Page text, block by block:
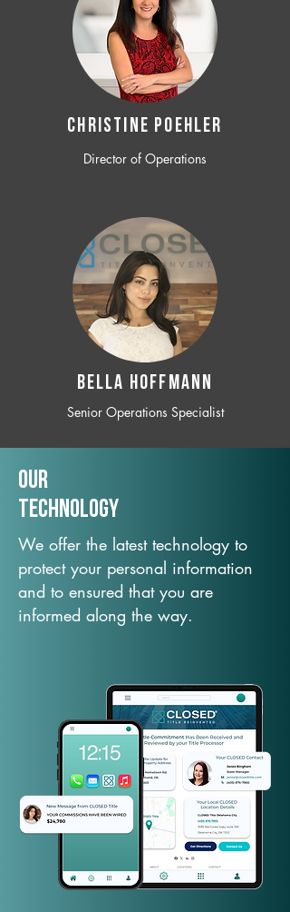
CHRISTINE POEHLER
Director of Operations
BELLA HOFFMANN
Senior Operations Specialist
Our
TechNology
We offer the latest technology to
protect your personal information
and to ensured that you are
informed along the way.